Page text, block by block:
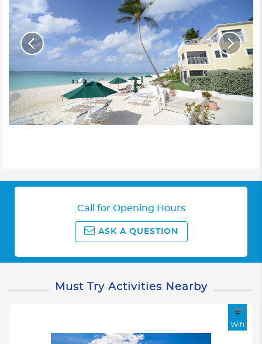
Call for Opening Hours
ASK A QUESTION
Must Try Activities Nearby
Wifi